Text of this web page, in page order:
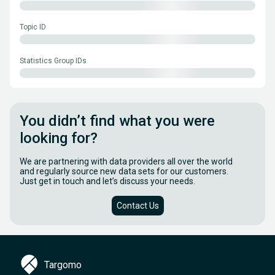
Topic ID
Statistics Group IDs
You didn’t find what you were
looking for?
We are partnering with data providers all over the world
and regularly source new data sets for our customers.
Just get in touch and let’s discuss your needs.
Contact Us
Targomo